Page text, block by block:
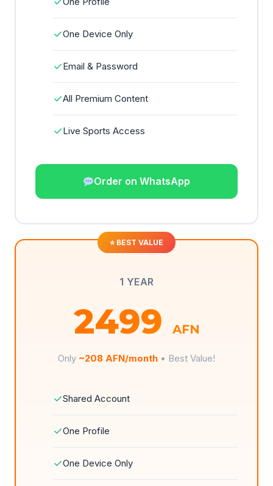
✓One Device Only
✓Email & Password
✓All Premium Content
✓Live Sports Access
Order on WhatsApp
1 YEAR
2499 AFN
Only ~208 AFN/month • Best Value!
✓Shared Account
✓One Profile
✓One Device Only